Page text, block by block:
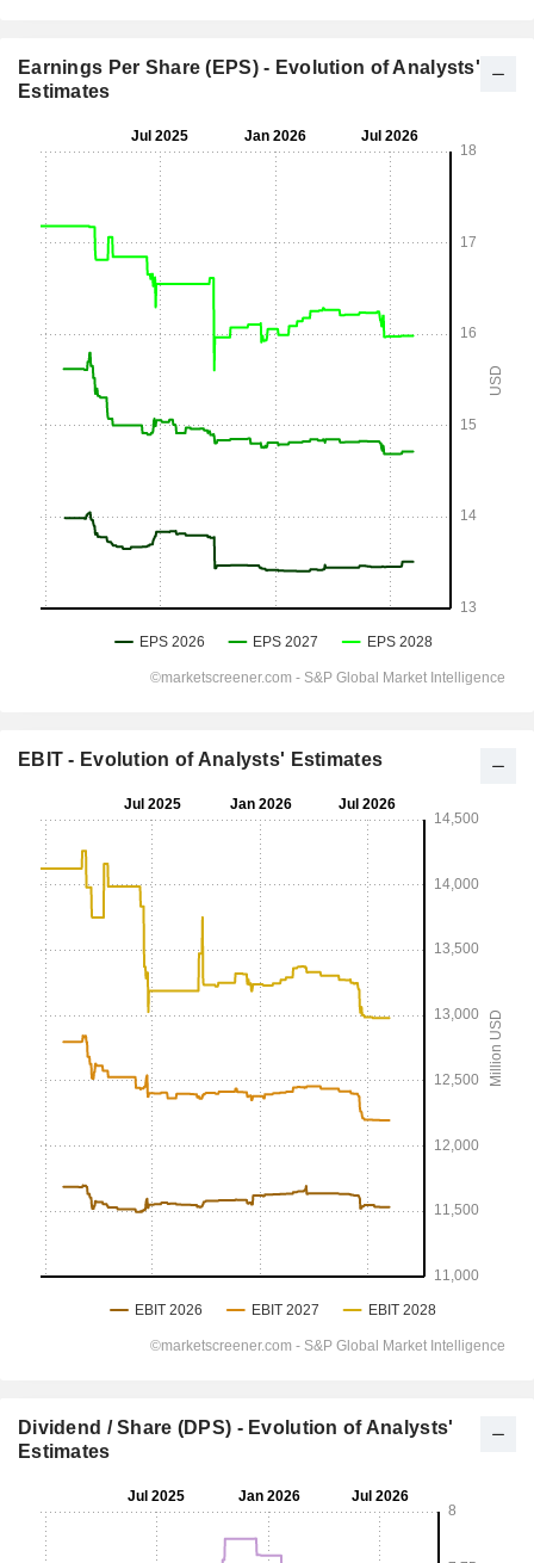
Earnings Per Share (EPS) - Evolution of Analysts'
Estimates
EBIT - Evolution of Analysts' Estimates
Dividend / Share (DPS) - Evolution of Analysts'
Estimates